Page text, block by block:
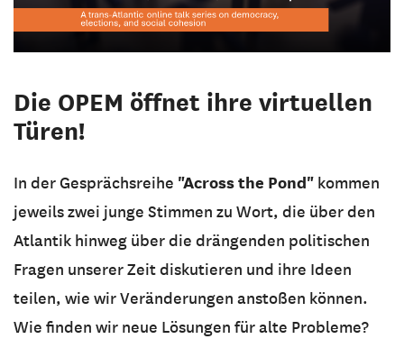
Die OPEM öffnet ihre virtuellen
Türen!
In der Gesprächsreihe "Across the Pond" kommen
jeweils zwei junge Stimmen zu Wort, die über den
Atlantik hinweg über die drängenden politischen
Fragen unserer Zeit diskutieren und ihre Ideen
teilen, wie wir Veränderungen anstoßen können.
Wie finden wir neue Lösungen für alte Probleme?